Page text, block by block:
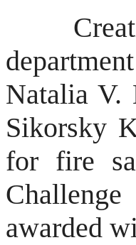
Natalia V.
Sikorsky
for fire
awarded